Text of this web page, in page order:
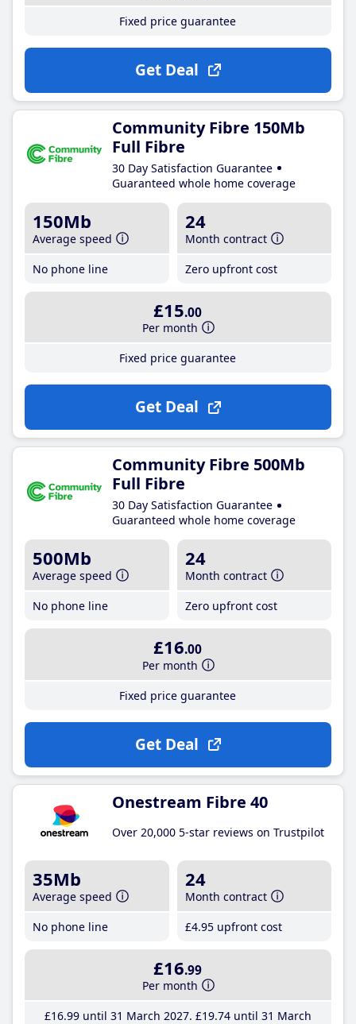
Fixed price guarantee
Get Deal
Community Fibre 150Mb
Full Fibre
30 Day Satisfaction Guarantee
Guaranteed whole home coverage
150Mb
Average speed
No phone line
24
Month contract
Zero upfront cost
£15.00
Per month
Fixed price guarantee
Get Deal
Community Fibre 500Mb
Full Fibre
30 Day Satisfaction Guarantee
Guaranteed whole home coverage
500Mb
Average speed
No phone line
24
Month contract
Zero upfront cost
£16.00
Per month
Fixed price guarantee
Get Deal
Onestream Fibre 40
Over 20,000 5-star reviews on Trustpilot
35Mb
Average speed
No phone line
24
Month contract
£4.95 upfront cost
£16.99
Per month
£16.99until 31 March 2027 £19.74until 31 March